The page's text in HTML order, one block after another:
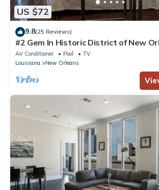
US $72
9.8(25 Reviews)
#2 Gem In Historic District of New
cozy stay
Air Conditioner Pool
TV
Louisiana
New Orleans